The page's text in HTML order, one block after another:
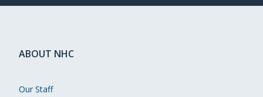
ABOUT NHC
Our Staff